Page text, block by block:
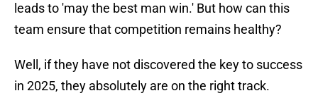
leads to 'may the best man win.' But how can this
team ensure that competition remains healthy?
Well, if they have not discovered the key to success
in 2025, they absolutely are on the right track.